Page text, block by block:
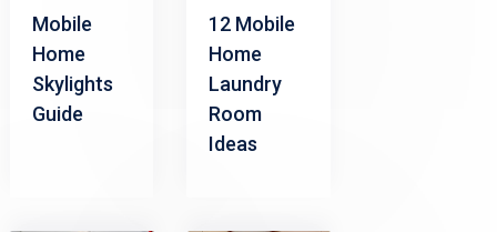
Mobile
Home
Skylights
Guide
12 Mobile
Home
Laundry
Room
Ideas